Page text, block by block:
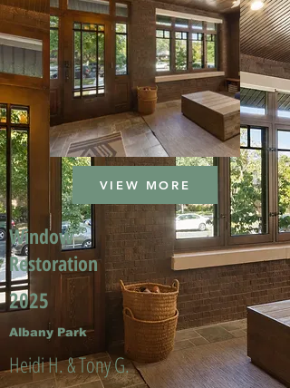
VIEW MORE
Window
Restoration
2025
Albany Park
Heidi H. & Tony G.